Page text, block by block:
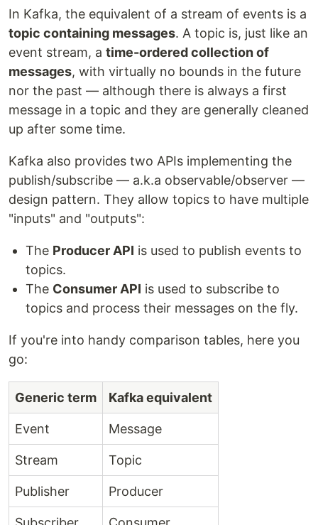
In Kafka, the equivalent of a stream of events is a
topic containing messages. A topic is, just like an
event stream, a time-ordered collection of
messages, with virtually no bounds in the future
nor the past — although there is always a first
message in a topic and they are generally cleaned
up after some time.
Kafka also provides two APIs implementing the
publish/subscribe — a.k.a observable/observer —
design pattern. They allow topics to have multiple
"inputs" and "outputs":
The Producer API is used to publish events to
topics.
The Consumer API is used to subscribe to
topics and process their messages on the fly.
If you're into handy comparison tables, here you
go:
Generic term Kafka equivalent
Event Message
Stream Topic
Publisher Producer